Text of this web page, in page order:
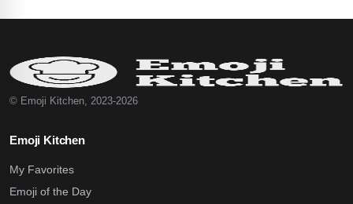
© Emoji Kitchen, 2023-2026
Emoji Kitchen
My Favorites
Emoji of the Day